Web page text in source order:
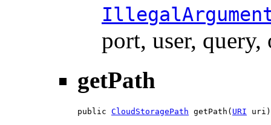
port, user,
getPath
public CloudStoragePath getPath( URI uri)